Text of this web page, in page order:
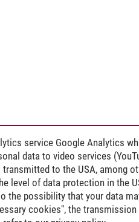
service Google Analytics
data to video services
to the USA, among
level of data protection in the
the possibility that your data
cookies", the